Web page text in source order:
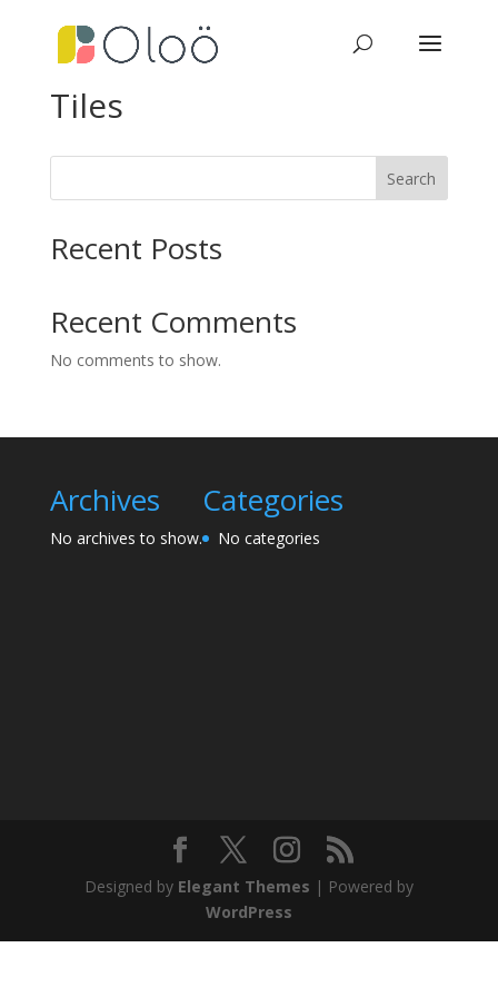
Tiles
Search
Recent Posts
Recent Comments
No comments to show.
Archives
No archives to show.
Categories
No categories
Designed by Elegant Themes | Powered by
WordPress